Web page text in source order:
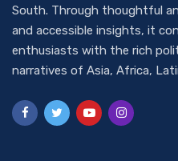
South. Through thoughtful
and accessible insights, it
enthusiasts with the rich
narratives of Asia, Africa,